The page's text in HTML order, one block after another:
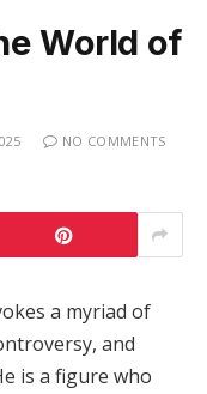
World of
NO COMMENTS
a myriad of
and
is a figure who